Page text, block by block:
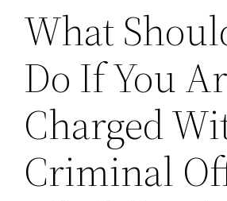
What
Do If You
Charged
Criminal